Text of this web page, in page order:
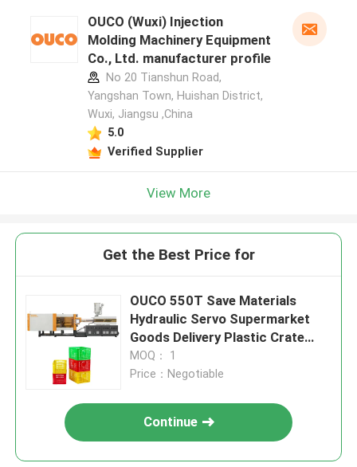
OUCO (Wuxi) Injection
Molding Machinery Equipment
Co., Ltd. manufacturer profile
No 20 Tianshun Road,
Yangshan Town, Huishan District,
Wuxi, Jiangsu ,China
5.0
Verified Supplier
View More
Get the Best Price for
OUCO 550T Save Materials
Hydraulic Servo Supermarket
Goods Delivery Plastic Crate
Injection Molding Machine
MOQ： 1
Price：Negotiable
Continue